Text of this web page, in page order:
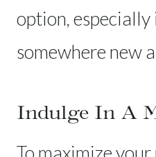
option, especially
somewhere new
Indulge In A